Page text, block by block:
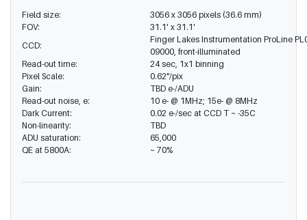
Field size:
3056 x 3056 pixels (36.6 mm)
FOV:
31.1' x 31.1'
CCD:
Finger Lakes Instrumentation ProLine
09000, front-illuminated
Read-out time:
24 sec, 1x1 binning
Pixel Scale:
0.62"/pix
Gain:
TBD e-/ADU
Read-out noise, e:
10 e- @ 1MHz; 15e- @ 8MHz
Dark Current:
0.02 e-/sec at CCD T ~ -35C
Non-linearity:
TBD
ADU saturation:
65,000
QE at 5800A:
~ 70%